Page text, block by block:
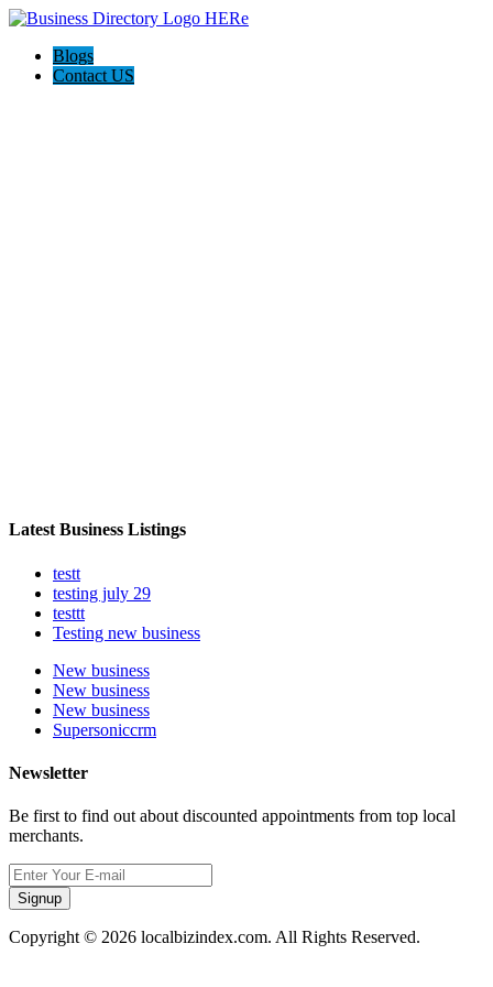
Blogs
Contact US
Latest Business Listings
testt
testing july 29
testtt
Testing new business
New business
New business
New business
Supersoniccrm
Newsletter
Be first to find out about discounted appointments from top local
merchants.
Signup
Copyright © 2026 localbizindex.com. All Rights Reserved.